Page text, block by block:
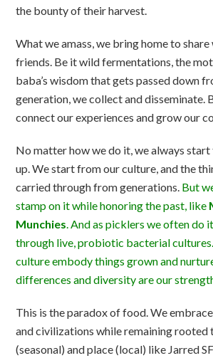
the bounty of their harvest.
What we amass, we bring home to
friends. Be it wild fermentations, the
baba’s wisdom that gets passed down
generation, we collect and disseminate.
connect our experiences and grow our
No matter how we do it, we always
up. We start from our culture, and the
carried through from generations. But
stamp on it while honoring the past, like
Munchies. And as picklers we often do
through live, probiotic bacterial
culture embody things grown and
differences and diversity are our
This is the paradox of food. We
and civilizations while remaining rooted
(seasonal) and place (local) like Jarred